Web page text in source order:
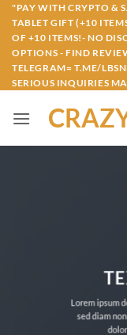
Skip
content
"PAY WITH CRYPTO &
TABLET GIFT (+10
OF +10 ITEMS!- NO
OPTIONS - FIND
TELEGRAM= T.ME/
SERIOUS INQUIRIES
Lorem ipsum
sed diam